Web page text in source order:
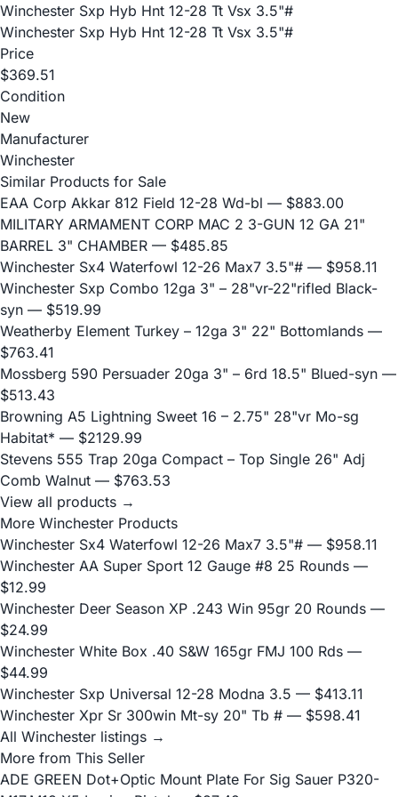
Winchester Sxp Hyb Hnt 12-28 Tt Vsx 3.5"#
Winchester Sxp Hyb Hnt 12-28 Tt Vsx 3.5"#
Price
$369.51
Condition
New
Manufacturer
Winchester
Similar Products for Sale
EAA Corp Akkar 812 Field 12-28 Wd-bl — $883.00
MILITARY ARMAMENT CORP MAC 2 3-GUN 12 GA 21"
BARREL 3" CHAMBER — $485.85
Winchester Sx4 Waterfowl 12-26 Max7 3.5"# — $958.11
Winchester Sxp Combo 12ga 3" – 28"vr-22"rifled Black-
syn — $519.99
Weatherby Element Turkey – 12ga 3" 22" Bottomlands —
$763.41
Mossberg 590 Persuader 20ga 3" – 6rd 18.5" Blued-syn —
$513.43
Browning A5 Lightning Sweet 16 – 2.75" 28"vr Mo-sg
Habitat* — $2129.99
Stevens 555 Trap 20ga Compact – Top Single 26" Adj
Comb Walnut — $763.53
View all products →
More Winchester Products
Winchester Sx4 Waterfowl 12-26 Max7 3.5"# — $958.11
Winchester AA Super Sport 12 Gauge #8 25 Rounds —
$12.99
Winchester Deer Season XP .243 Win 95gr 20 Rounds —
$24.99
Winchester White Box .40 S&W 165gr FMJ 100 Rds —
$44.99
Winchester Sxp Universal 12-28 Modna 3.5 — $413.11
Winchester Xpr Sr 300win Mt-sy 20" Tb # — $598.41
All Winchester listings →
More from This Seller
ADE GREEN Dot+Optic Mount Plate For Sig Sauer P320-